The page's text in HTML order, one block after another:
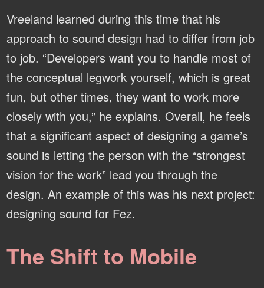
Vreeland learned during this time that his
approach to sound design had to differ from job
to job. “Developers want you to handle most of
the conceptual legwork yourself, which is great
fun, but other times, they want to work more
closely with you,” he explains. Overall, he feels
that a significant aspect of designing a game’s
sound is letting the person with the “strongest
vision for the work” lead you through the
design. An example of this was his next project:
designing sound for Fez.
The Shift to Mobile